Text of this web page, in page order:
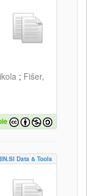
; Fišer,
Data & Tools